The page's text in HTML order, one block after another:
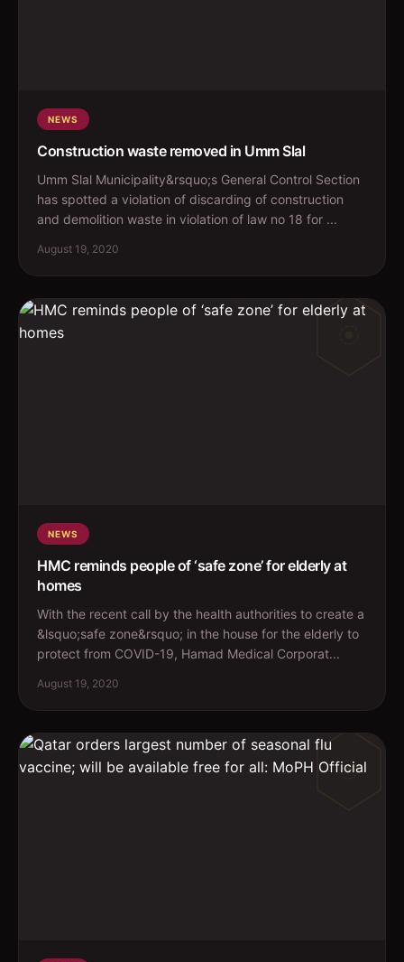
NEWS
Construction waste removed in Umm Slal
Umm Slal Municipality&rsquo;s General Control Section
has spotted a violation of discarding of construction
and demolition waste in violation of law no 18 for ...
August 19, 2020
NEWS
HMC reminds people of ‘safe zone’ for elderly at
homes
With the recent call by the health authorities to create a
&lsquo;safe zone&rsquo; in the house for the elderly to
protect from COVID-19, Hamad Medical Corporat...
August 19, 2020